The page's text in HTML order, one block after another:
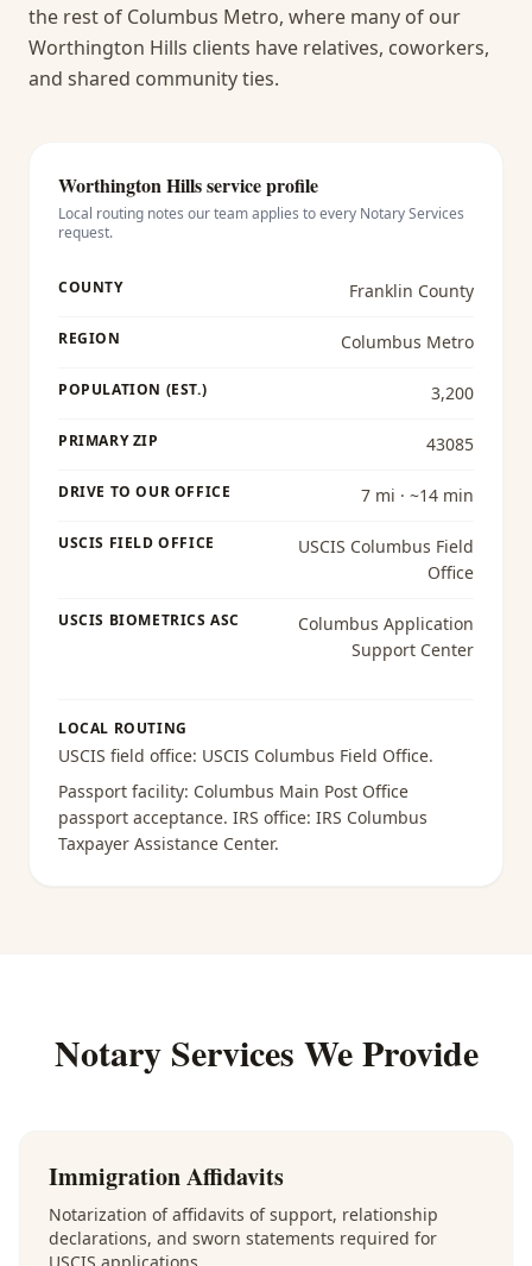
the rest of Columbus Metro, where many of our
Worthington Hills clients have relatives, coworkers,
and shared community ties.
Worthington Hillsservice profile
Local routing notes our team applies to every Notary Services
request.
COUNTY Franklin County
REGION Columbus Metro
POPULATION (EST.) 3,200
PRIMARY ZIP 43085
DRIVE TO OUR OFFICE 7 mi · ~14 min
USCIS FIELD OFFICE
USCIS Columbus Field
Office
USCIS BIOMETRICS ASC
Columbus Application
Support Center
LOCAL ROUTING
USCIS field office: USCIS Columbus Field Office.
Passport facility: Columbus Main Post Office
passport acceptance. IRS office: IRS Columbus
Taxpayer Assistance Center.
Notary Services We Provide
Immigration Affidavits
Notarization of affidavits of support, relationship
declarations, and sworn statements required for